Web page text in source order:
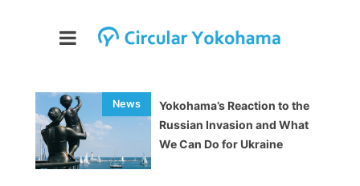
Yokohama’s Reaction to the
Russian Invasion and What
We Can Do for Ukraine